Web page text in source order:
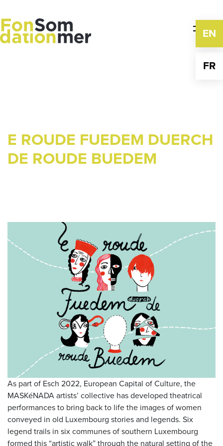
to
content
EN
FR
E ROUDE FUEDEM DUERCH
DE ROUDE BUEDEM
As part of Esch 2022, European Capital of Culture, the
MASKéNADA artists’ collective has developed theatrical
performances to bring back to life the images of women
conveyed in old Luxembourg stories and legends. Six
legend trails in six communes of southern Luxembourg
formed this “artistic walk” through the natural setting of the